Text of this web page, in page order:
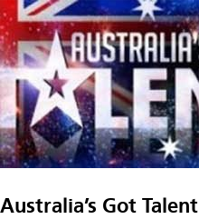
Australia’s Got Talent